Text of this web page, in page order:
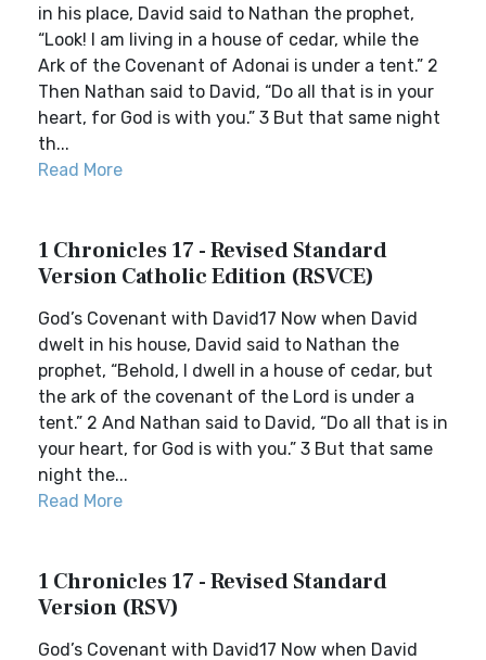
in his place, David said to Nathan the prophet,
“Look! I am living in a house of cedar, while the
Ark of the Covenant of Adonai is under a tent.” 2
Then Nathan said to David, “Do all that is in your
heart, for God is with you.” 3 But that same night
th...
Read More
1 Chronicles 17 - Revised Standard
Version Catholic Edition (RSVCE)
God’s Covenant with David17 Now when David
dwelt in his house, David said to Nathan the
prophet, “Behold, I dwell in a house of cedar, but
the ark of the covenant of the Lord is under a
tent.” 2 And Nathan said to David, “Do all that is in
your heart, for God is with you.” 3 But that same
night the...
Read More
1 Chronicles 17 - Revised Standard
Version (RSV)
God’s Covenant with David17 Now when David